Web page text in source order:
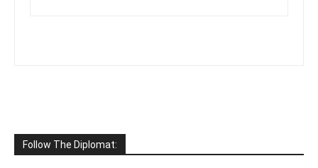
Follow The Diplomat: